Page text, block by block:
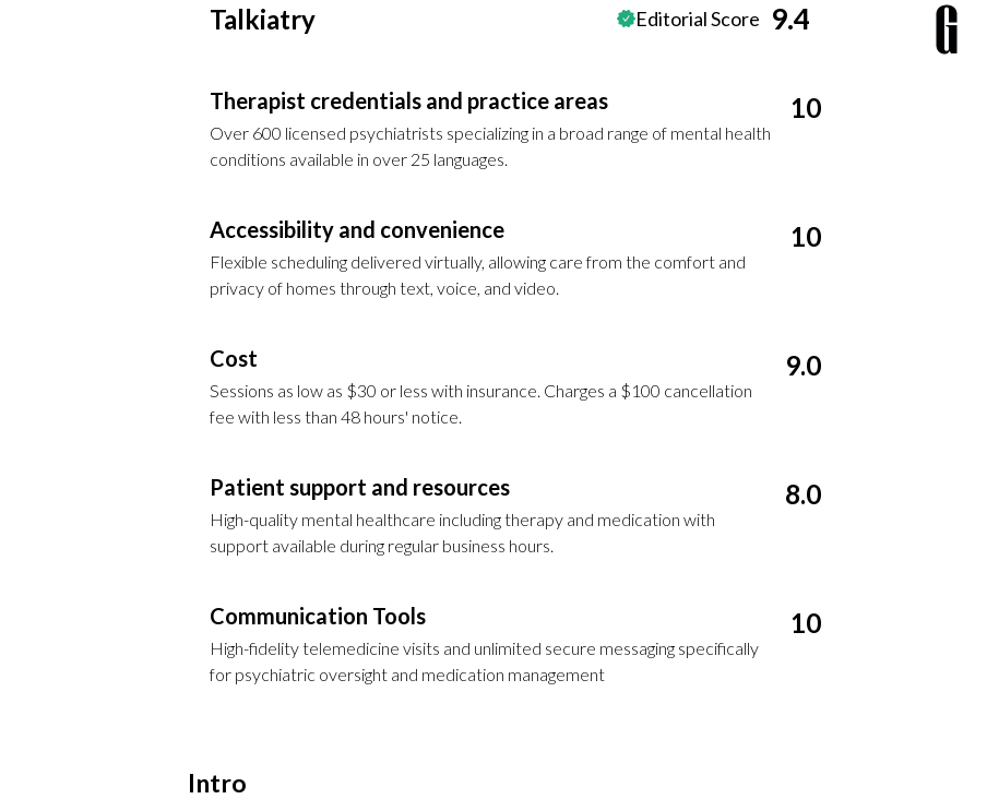
Talkiatry Editorial Score 9.4
Therapist credentials and practice areas
Over 600 licensed psychiatrists specializing in a broad range of mental health
conditions available in over 25 languages.
10
Accessibility and convenience
Flexible scheduling delivered virtually, allowing care from the comfort and
privacy of homes through text, voice, and video.
10
Cost
Sessions as low as $30 or less with insurance. Charges a $100 cancellation
fee with less than 48 hours' notice.
9.0
Patient support and resources
High-quality mental healthcare including therapy and medication with
support available during regular business hours.
8.0
Communication Tools
High-fidelity telemedicine visits and unlimited secure messaging specifically
for psychiatric oversight and medication management
10
Intro